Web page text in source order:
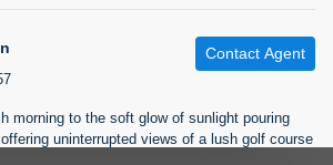
Contact Agent
morning to the soft glow of sunlight pouring
uninterrupted views of a lush golf course